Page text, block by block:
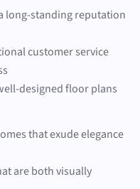
long-standing reputation
customer service
designed floor plans
that exude elegance
are both visually